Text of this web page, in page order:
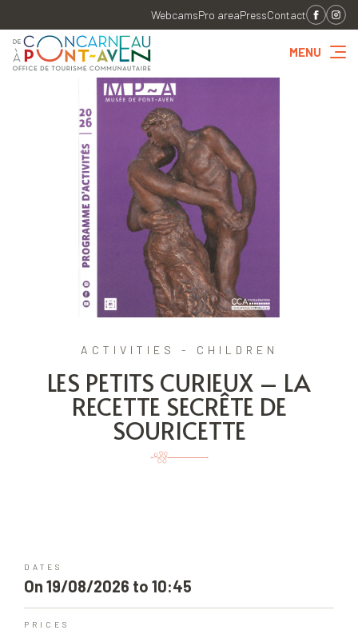
WebcamsPro areaPressContact
MENU
ACTIVITIES - CHILDREN
LES PETITS CURIEUX – LA
RECETTE SECRÊTE DE
SOURICETTE
DATES
On 19/08/2026 to 10:45
PRICES